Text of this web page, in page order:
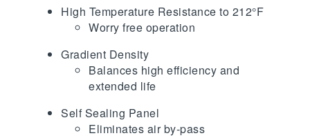
High Temperature Resistance to 212°F
Worry free operation
Gradient Density
Balances high efficiency and
extended life
Self Sealing Panel
Eliminates air by-pass